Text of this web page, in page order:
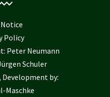
Policy
Peter Neumann
Schuler
Development by:
Maschke